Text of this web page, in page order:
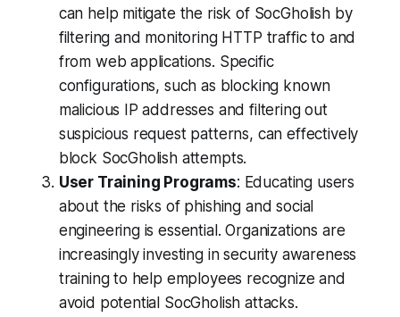
can help mitigate the risk of SocGholish by
filtering and monitoring HTTP traffic to and
from web applications. Specific
configurations, such as blocking known
malicious IP addresses and filtering out
suspicious request patterns, can effectively
block SocGholish attempts.
User Training Programs: Educating users
about the risks of phishing and social
engineering is essential. Organizations are
increasingly investing in security awareness
training to help employees recognize and
avoid potential SocGholish attacks.